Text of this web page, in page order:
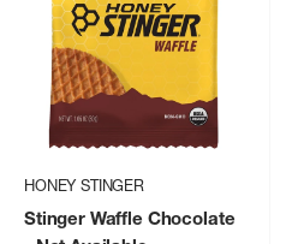
HONEY STINGER
Stinger Waffle Chocolate